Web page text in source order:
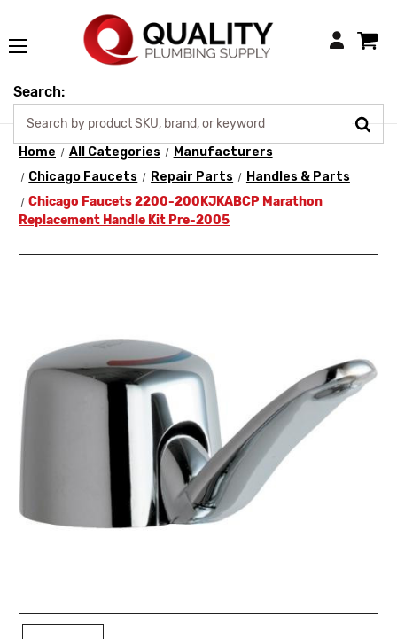
Login
Search:
Home All Categories
Manufacturers
Chicago Faucets
Repair Parts
Handles & Parts
Chicago Faucets 2200-200KJKABCP Marathon
Replacement Handle Kit Pre-2005